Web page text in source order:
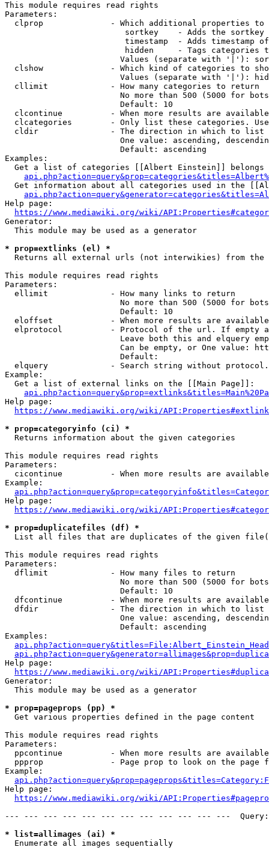
This module requires read rights
Parameters:
clprop              - Which additional properties to
sortkey    - Adds the
timestamp  - Adds timestamp
hidden     - Tags categories
Values (separate with '|'):
clshow              - Which kind of categories to
Values (separate with '|'):
  cllimit             - How many categories to return
No more than 500 (5000 for
                        Default: 10
clcontinue          - When more results are
clcategories        - Only list these categories.
  cldir               - The direction in which to list
One value: ascending,
                        Default: ascending
Examples:
Get a list of categories [[Albert Einstein]] belongs
Get information about all categories used in the
Help page:
https://www.mediawiki.org/wiki/
Generator:
  This module may be used as a generator
* prop=extlinks (el) *
Returns all external urls (not interwikies) from the
This module requires read rights
Parameters:
  ellimit             - How many links to return
No more than 500 (5000 for
                        Default: 10
eloffset            - When more results are
elprotocol          - Protocol of the url. If empty
Leave both this and elquery
Can be empty, or One value:
                        Default:
elquery             - Search string without
Example:
  Get a list of external links on the [[Main Page]]:
Help page:
https://www.mediawiki.org/wiki/
* prop=categoryinfo (ci) *
  Returns information about the given categories
This module requires read rights
Parameters:
cicontinue          - When more results are
Example:
Help page:
https://www.mediawiki.org/wiki/
* prop=duplicatefiles (df) *
List all files that are duplicates of the given
This module requires read rights
Parameters:
  dflimit             - How many files to return
No more than 500 (5000 for
                        Default: 10
dfcontinue          - When more results are
  dfdir               - The direction in which to list
One value: ascending,
                        Default: ascending
Examples:
Help page:
https://www.mediawiki.org/wiki/
Generator:
  This module may be used as a generator
* prop=pageprops (pp) *
  Get various properties defined in the page content
This module requires read rights
Parameters:
ppcontinue          - When more results are
ppprop              - Page prop to look on the page
Example:
Help page:
https://www.mediawiki.org/wiki/
--- --- --- --- --- --- --- --- --- --- --- ---
* list=allimages (ai) *
  Enumerate all images sequentially